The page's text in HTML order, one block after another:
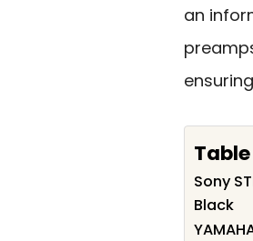
an
Sony
Black